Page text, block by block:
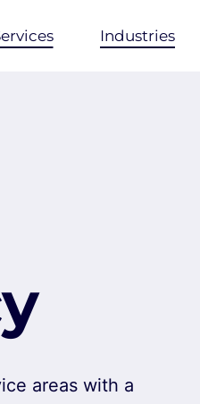
Industries
areas with a